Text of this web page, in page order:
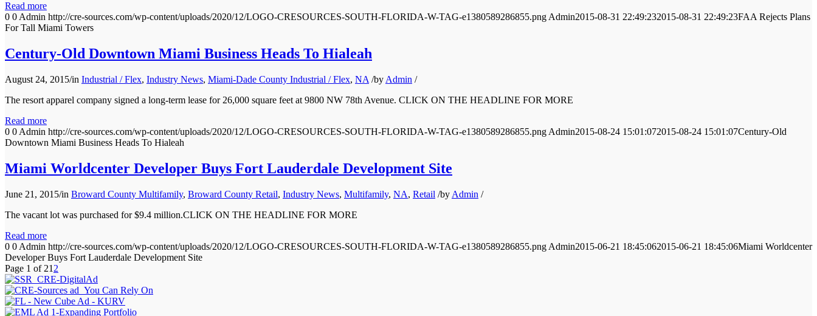
Read more
0 0 Admin http://cre-sources.com/wp-content/uploads/2020/12/LOGO-CRESOURCES-SOUTH-FLORIDA-W-TAG-e1380589286855.png Admin2015-08-31 22:49:232015-08-31 22:49:23FAA Rejects Plans
For Tall Miami Towers
Century-Old Downtown Miami Business Heads To Hialeah
August 24, 2015/in Industrial / Flex, Industry News, Miami-Dade County Industrial / Flex, NA /by Admin /
The resort apparel company signed a long-term lease for 26,000 square feet at 9800 NW 78th Avenue. CLICK ON THE HEADLINE FOR MORE
Read more
0 0 Admin http://cre-sources.com/wp-content/uploads/2020/12/LOGO-CRESOURCES-SOUTH-FLORIDA-W-TAG-e1380589286855.png Admin2015-08-24 15:01:072015-08-24 15:01:07Century-Old
Downtown Miami Business Heads To Hialeah
Miami Worldcenter Developer Buys Fort Lauderdale Development Site
June 21, 2015/in Broward County Multifamily, Broward County Retail, Industry News, Multifamily, NA, Retail /by Admin /
The vacant lot was purchased for $9.4 million.CLICK ON THE HEADLINE FOR MORE
Read more
0 0 Admin http://cre-sources.com/wp-content/uploads/2020/12/LOGO-CRESOURCES-SOUTH-FLORIDA-W-TAG-e1380589286855.png Admin2015-06-21 18:45:062015-06-21 18:45:06Miami Worldcenter
Developer Buys Fort Lauderdale Development Site
Page 1 of 21 2